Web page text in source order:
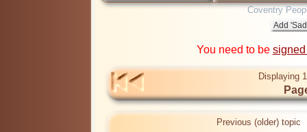
Coventry
You need to be
Displaying
Previous (older) topic